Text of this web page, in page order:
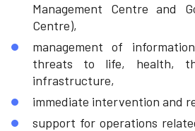
Management Centre and
Centre),
management of
threats to life, health,
infrastructure,
immediate intervention and
support for operations